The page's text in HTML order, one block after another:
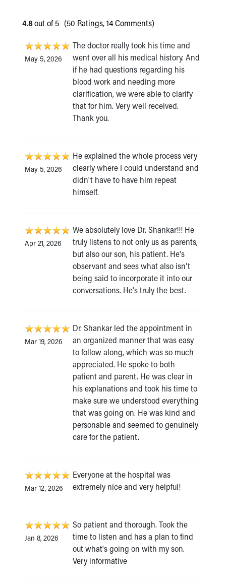
4.8out of 5 (50 Ratings, 14 Comments)
May 5, 2026
The doctor really took his time and
went over all his medical history. And
if he had questions regarding his
blood work and needing more
clarification, we were able to clarify
that for him. Very well received.
Thank you.
May 5, 2026
He explained the whole process very
clearly where I could understand and
didn't have to have him repeat
himself.
Apr 21, 2026
We absolutely love Dr. Shankar!!! He
truly listens to not only us as parents,
but also our son, his patient. He's
observant and sees what also isn't
being said to incorporate it into our
conversations. He's truly the best.
Mar 19, 2026
Dr. Shankar led the appointment in
an organized manner that was easy
to follow along, which was so much
appreciated. He spoke to both
patient and parent. He was clear in
his explanations and took his time to
make sure we understood everything
that was going on. He was kind and
personable and seemed to genuinely
care for the patient.
Mar 12, 2026
Everyone at the hospital was
extremely nice and very helpful!
Jan 8, 2026
So patient and thorough. Took the
time to listen and has a plan to find
out what's going on with my son.
Very informative